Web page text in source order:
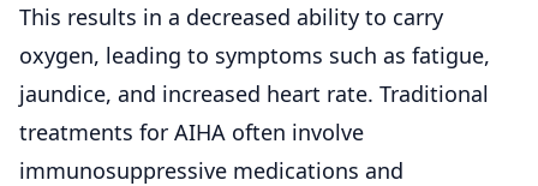
This results in a decreased ability to carry
oxygen, leading to symptoms such as fatigue,
jaundice, and increased heart rate. Traditional
treatments for AIHA often involve
immunosuppressive medications and